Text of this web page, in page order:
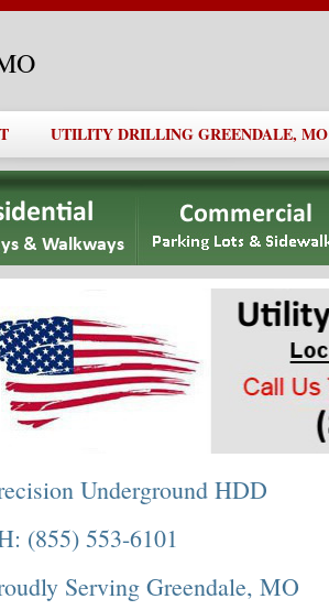
UTILITY DRILLING GREENDALE, MO
Underground HDD
(855) 553-6101
Serving Greendale, MO